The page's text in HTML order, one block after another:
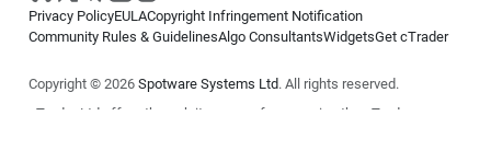
Privacy PolicyEULACopyright Infringement Notification
Community Rules & GuidelinesAlgo ConsultantsWidgetsGet cTrader
Copyright © 2026 Spotware Systems Ltd. All rights reserved.
cTrader Ltd offers through its group of companies the cTrader